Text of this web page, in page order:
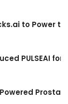
to Power
PULSEAI